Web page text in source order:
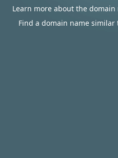
Learn more about the
Find a domain name